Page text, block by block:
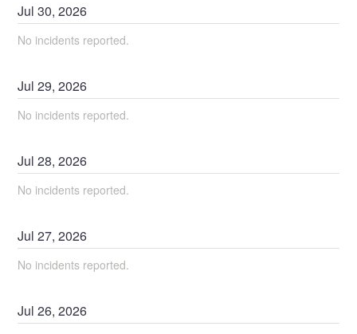
Jul30,2026
No incidents reported.
Jul29,2026
No incidents reported.
Jul28,2026
No incidents reported.
Jul27,2026
No incidents reported.
Jul26,2026